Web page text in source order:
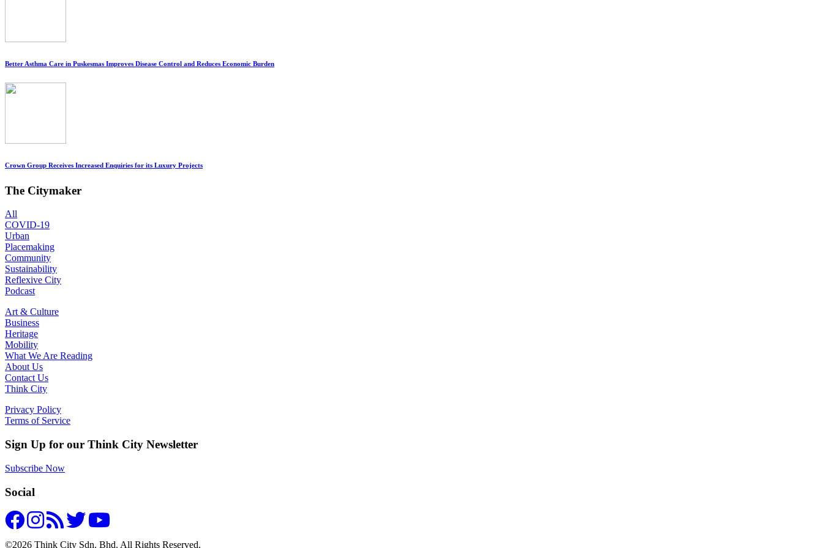
Better Asthma Care in Puskesmas Improves Disease Control and Reduces Economic Burden
Crown Group Receives Increased Enquiries for its Luxury Projects
The Citymaker
All
COVID-19
Urban
Placemaking
Community
Sustainability
Reflexive City
Podcast
Art & Culture
Business
Heritage
Mobility
What We Are Reading
About Us
Contact Us
Think City
Privacy Policy
Terms of Service
Sign Up for our Think City Newsletter
Subscribe Now
Social
©2026 Think City Sdn. Bhd. All Rights Reserved.